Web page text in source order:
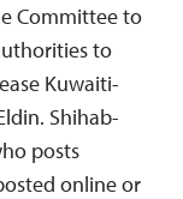
Committee to
to
Kuwaiti-
Shihab-
posts
online or